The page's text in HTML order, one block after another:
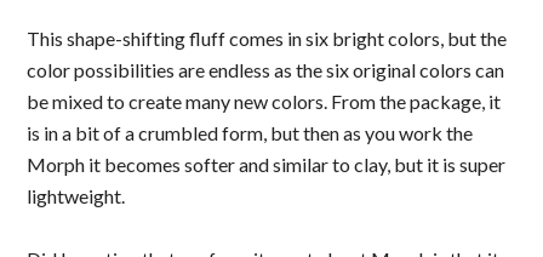
This shape-shifting fluff comes in six bright colors, but the
color possibilities are endless as the six original colors can
be mixed to create many new colors. From the package, it
is in a bit of a crumbled form, but then as you work the
Morph it becomes softer and similar to clay, but it is super
lightweight.